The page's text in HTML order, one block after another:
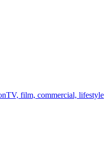
TV, film, commercial, lifestyle